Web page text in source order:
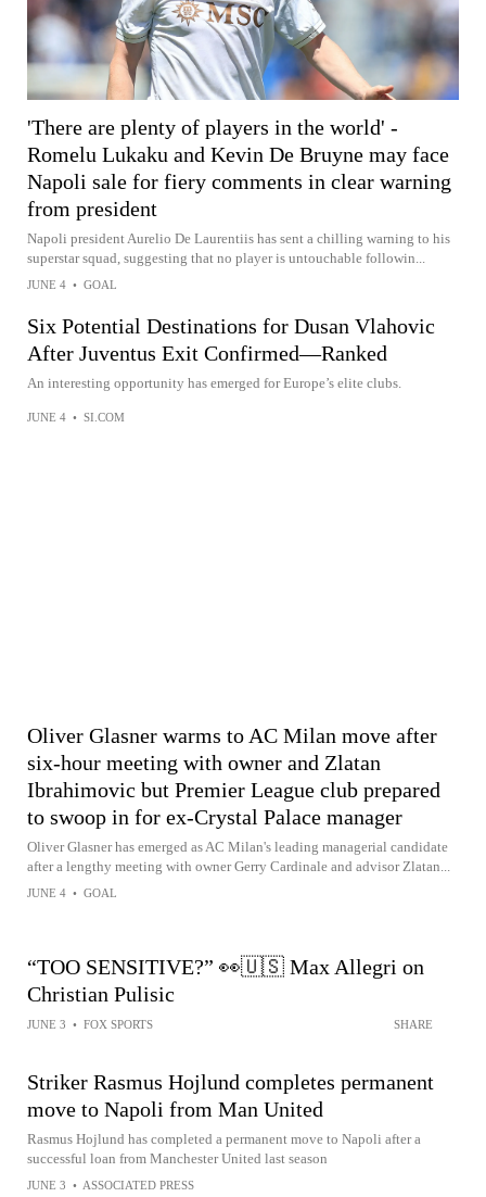
'There are plenty of players in the world' -
Romelu Lukaku and Kevin De Bruyne may face
Napoli sale for fiery comments in clear warning
from president
Napoli president Aurelio De Laurentiis has sent a chilling warning to his
superstar squad, suggesting that no player is untouchable followin...
JUNE 4 • GOAL
Six Potential Destinations for Dusan Vlahovic
After Juventus Exit Confirmed—Ranked
An interesting opportunity has emerged for Europe’s elite clubs.
JUNE 4 • SI.COM
Oliver Glasner warms to AC Milan move after
six-hour meeting with owner and Zlatan
Ibrahimovic but Premier League club prepared
to swoop in for ex-Crystal Palace manager
Oliver Glasner has emerged as AC Milan's leading managerial candidate
after a lengthy meeting with owner Gerry Cardinale and advisor Zlatan...
JUNE 4 • GOAL
“TOO SENSITIVE?” 👀🇺🇸 Max Allegri on
Christian Pulisic
JUNE 3 • FOX SPORTS SHARE
Striker Rasmus Hojlund completes permanent
move to Napoli from Man United
Rasmus Hojlund has completed a permanent move to Napoli after a
successful loan from Manchester United last season
JUNE 3 • ASSOCIATED PRESS